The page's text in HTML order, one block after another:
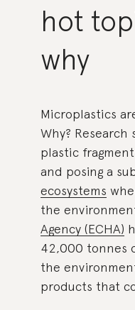
hot
why
Microplastics
Why?
plastic
and posing a
ecosystems
the
Agency (ECHA)
42,000 tonnes
the
products that